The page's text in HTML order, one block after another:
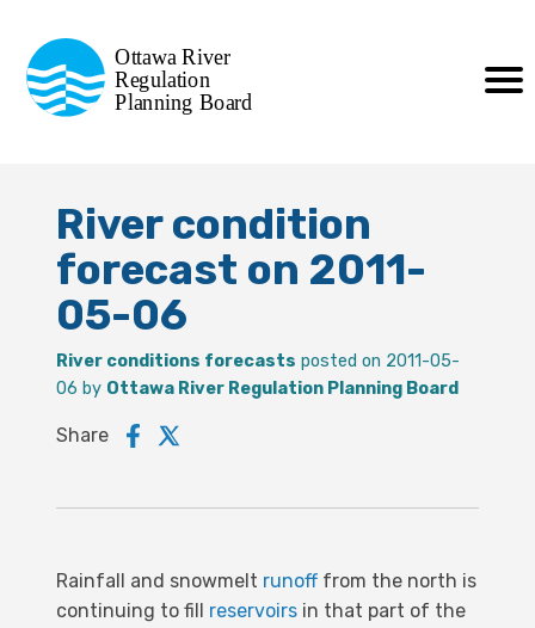
Regulation
Planning Board
de la régularisation
de la rivière des Outaouais
River condition
forecast on 2011-
05-06
River conditions forecasts posted on 2011-05-
06 by Ottawa River Regulation Planning Board
Share
Rainfall and snowmelt runoff from the north is
continuing to fill reservoirs in that part of the